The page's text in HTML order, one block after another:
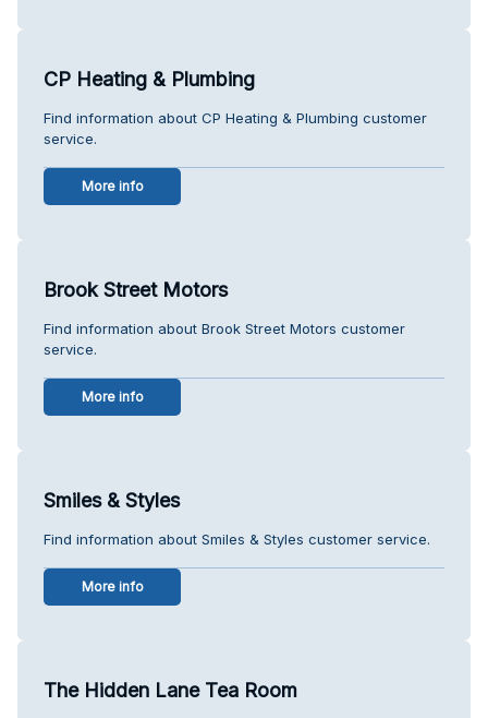
CP Heating & Plumbing
Find information about CP Heating & Plumbing customer
service.
More info
Brook Street Motors
Find information about Brook Street Motors customer
service.
More info
Smiles & Styles
Find information about Smiles & Styles customer service.
More info
The Hidden Lane Tea Room